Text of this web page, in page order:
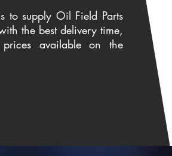
to supply Oil Field Parts
the best delivery time,
available on the